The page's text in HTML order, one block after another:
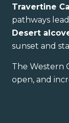
Travertine
pathways
Desert
sunset and
The Western
open, and